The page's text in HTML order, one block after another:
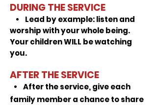
DURING THE SERVICE
• Lead by example:listen and
worship with your whole being.
Your children WILL be watching
you.
AFTER THE SERVICE
• After the service, give each
family member a chance to share